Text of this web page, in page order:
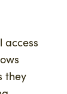
access
they